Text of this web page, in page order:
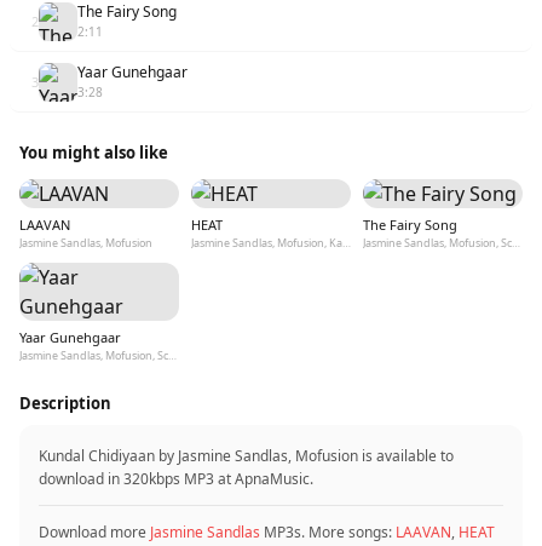
2 The Fairy Song
2:11
3 Yaar Gunehgaar
3:28
You might also like
LAAVAN
Jasmine Sandlas, Mofusion
HEAT
Jasmine Sandlas, Mofusion, Kaptaan
The Fairy Song
Jasmine Sandlas, Mofusion, Scxtch
Yaar Gunehgaar
Jasmine Sandlas, Mofusion, Scxtch
Description
Kundal Chidiyaan by Jasmine Sandlas, Mofusion is available to
download in 320kbps MP3 at ApnaMusic.
Download more Jasmine Sandlas MP3s. More songs: LAAVAN, HEAT